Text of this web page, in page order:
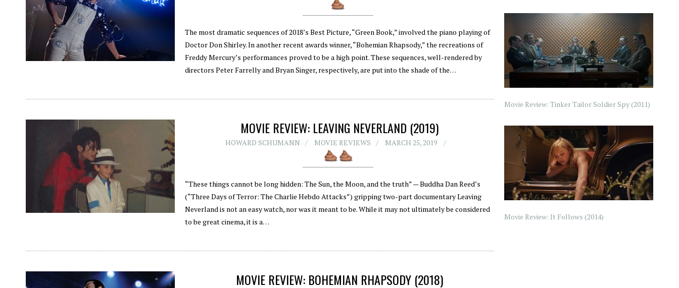
The most dramatic sequences of 2018’s Best Picture, “Green Book,” involved the piano playing of
Doctor Don Shirley. In another recent awards winner, “Bohemian Rhapsody,” the recreations of
Freddy Mercury’s performances proved to be a high point. These sequences, well-rendered by
directors Peter Farrelly and Bryan Singer, respectively, are put into the shade of the…
MOVIE REVIEW: LEAVING NEVERLAND (2019)
HOWARD SCHUMANN MOVIE REVIEWS MARCH 25, 2019
“These things cannot be long hidden: The Sun, the Moon, and the truth” — Buddha Dan Reed’s
(“Three Days of Terror: The Charlie Hebdo Attacks”) gripping two-part documentary Leaving
Neverland is not an easy watch, nor was it meant to be. While it may not ultimately be considered
to be great cinema, it is a…
MOVIE REVIEW: BOHEMIAN RHAPSODY (2018)
Movie Review: Tinker Tailor Soldier Spy (2011)
Movie Review: It Follows (2014)